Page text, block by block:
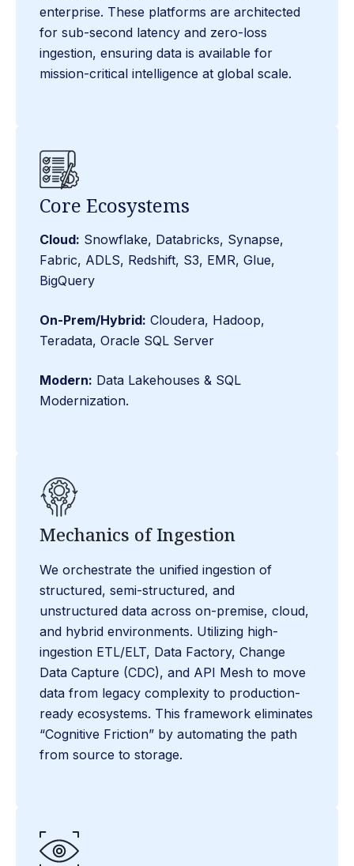
enterprise. These platforms are architected
for sub-second latency and zero-loss
ingestion, ensuring data is available for
mission-critical intelligence at global scale.
Core Ecosystems
Cloud: Snowflake, Databricks, Synapse,
Fabric, ADLS, Redshift, S3, EMR, Glue,
BigQuery
On-Prem/Hybrid: Cloudera, Hadoop,
Teradata, Oracle SQL Server
Modern: Data Lakehouses & SQL
Modernization.
Mechanics of Ingestion
We orchestrate the unified ingestion of
structured, semi-structured, and
unstructured data across on-premise, cloud,
and hybrid environments. Utilizing high-
ingestion ETL/ELT, Data Factory, Change
Data Capture (CDC), and API Mesh to move
data from legacy complexity to production-
ready ecosystems. This framework eliminates
“Cognitive Friction” by automating the path
from source to storage.